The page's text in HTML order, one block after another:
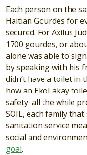
Each person on the
Haitian Gourdes for
secured. For Axilus
1700 gourdes, or
alone was able to
by speaking with his
didn’t have a toilet in
how an EkoLakay
safety, all the while
SOIL, each family
sanitation service
social and
goal.